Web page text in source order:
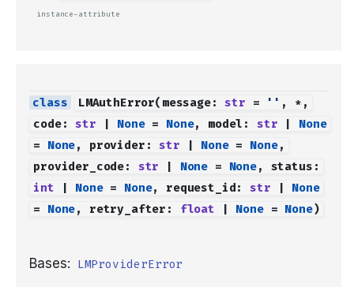
instance-attribute
LMAuthError( message: str = '' , * ,
code: str | None = None, model : str |
None
=
None, provider : str | None = None,
provider_code: str | None = None, status :
int
| None = None, request_id: str |
None
=
None, retry_after : float | None = None)
Bases: LMProviderError